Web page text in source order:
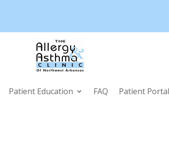
Patient Education FAQ Patient Portal